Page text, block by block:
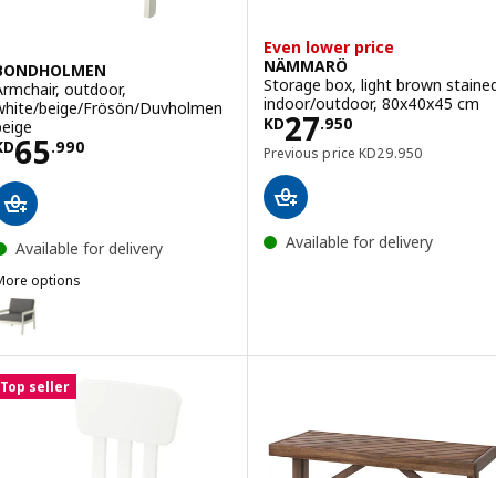
outdoor,
beige/Frösön/Duvholmen
65.990
KD 65.990
Available for delivery
options
BONDHOLMEN, Armchair, outdoor, white/beige/Frösön/
Even lower price
NÄMMARÖ
Storage box, light brown
indoor/outdoor, 80x40x45 cm
KD27.950
Price KD 27.950
Previous price KD29.950
Previous price KD
Available for delivery
Top seller